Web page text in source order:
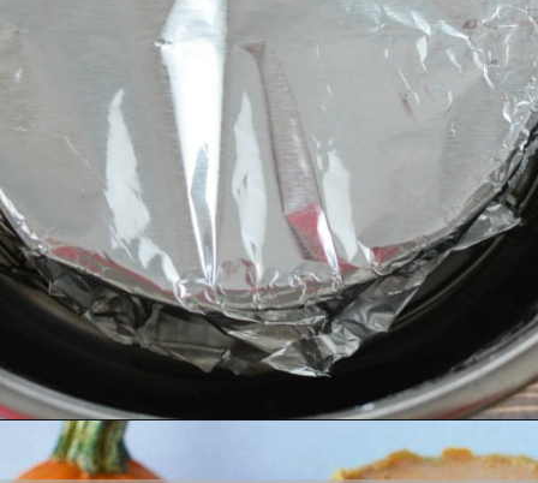
Opening https://amomsimpression.com/instant-pot-pumpkin-cheesecake/